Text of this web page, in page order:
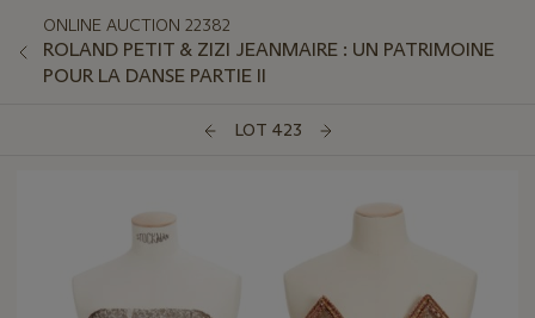
ONLINE AUCTION 22382
ROLAND PETIT & ZIZI JEANMAIRE : UN PATRIMOINE
POUR LA DANSE PARTIE II
LOT 423